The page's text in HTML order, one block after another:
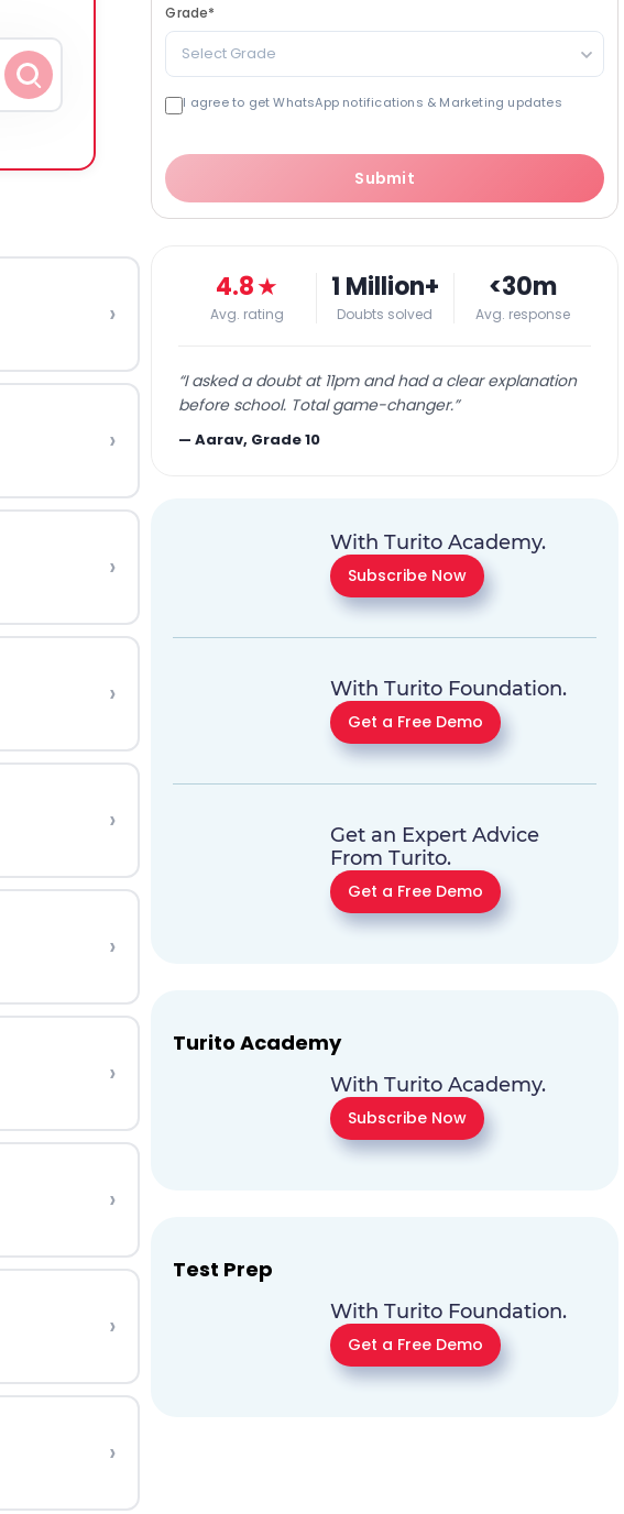
›
›
›
›
›
›
›
›
›
›
Grade*
Select Grade
I agree to get WhatsApp notifications & Marketing updates
Submit
4.8★
Avg. rating
1 Million+
Doubts solved
<30m
Avg. response
“I asked a doubt at 11pm and had a clear explanation
before school. Total game-changer.”
—Aarav, Grade 10
With Turito Academy.
Subscribe Now
With Turito Foundation.
Get a Free Demo
Get an Expert Advice
From Turito.
Get a Free Demo
Turito Academy
With Turito Academy.
Subscribe Now
Test Prep
With Turito Foundation.
Get a Free Demo